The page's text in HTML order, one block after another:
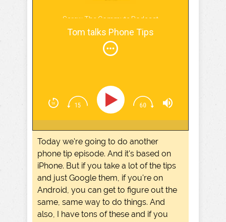
Screw The Commute Podcast
Tom talks Phone Tips
Today we're going to do another
phone tip episode. And it's based on
iPhone. But if you take a lot of the tips
and just Google them, if you're on
Android, you can get to figure out the
same, same way to do things. And
also, I have tons of these and if you